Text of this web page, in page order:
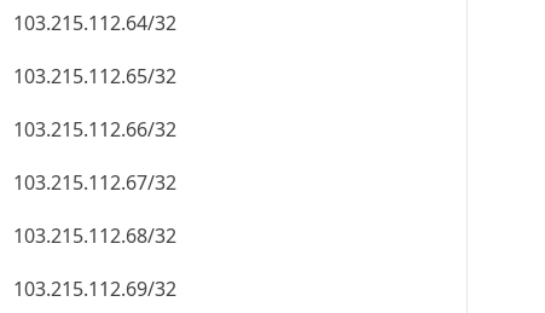
103.215.112.64/32
103.215.112.65/32
103.215.112.66/32
103.215.112.67/32
103.215.112.68/32
103.215.112.69/32